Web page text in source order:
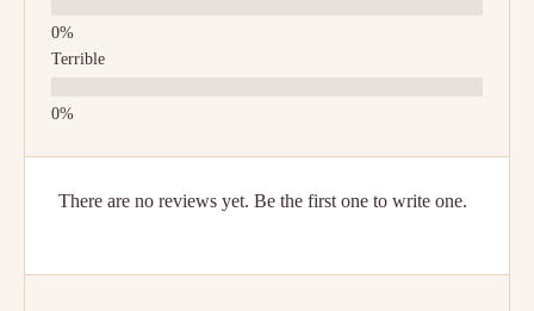
Terrible
There are no reviews yet. Be the first one to write one.